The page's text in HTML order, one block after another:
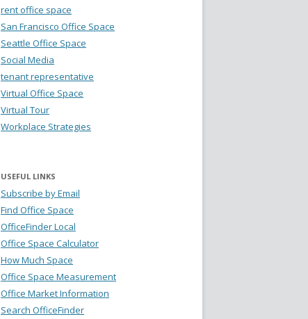
rent office space
San Francisco Office Space
Seattle Office Space
Social Media
tenant representative
Virtual Office Space
Virtual Tour
Workplace Strategies
USEFUL LINKS
Subscribe by Email
Find Office Space
OfficeFinder Local
Office Space Calculator
How Much Space
Office Space Measurement
Office Market Information
Search OfficeFinder